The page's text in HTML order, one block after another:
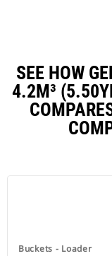
SEE HOW
4.2M³
Buckets - Loader